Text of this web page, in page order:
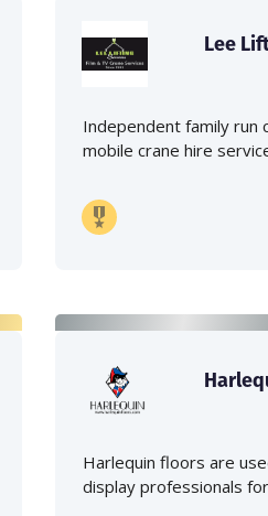
Lee
Independent family run
mobile crane hire
Harlequin floors are
display professionals